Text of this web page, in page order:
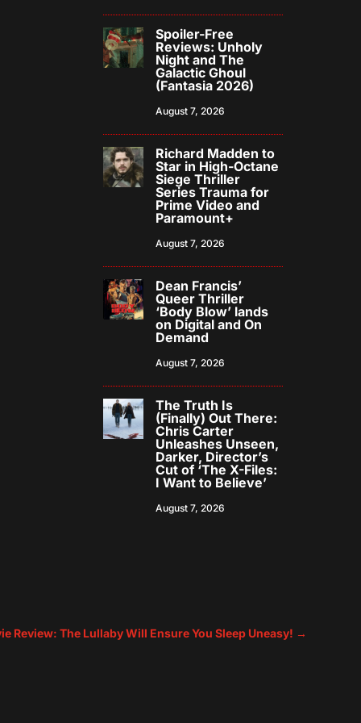
Spoiler-Free
Reviews: Unholy
Night and The
Galactic Ghoul
(Fantasia 2026)
August 7, 2026
Richard Madden to
Star in High-Octane
Siege Thriller
Series Trauma for
Prime Video and
Paramount+
August 7, 2026
Dean Francis’
Queer Thriller
‘Body Blow’ lands
on Digital and On
Demand
August 7, 2026
The Truth Is
(Finally) Out There:
Chris Carter
Unleashes Unseen,
Darker, Director’s
Cut of ‘The X-Files:
I Want to Believe’
August 7, 2026
Review: The Lullaby Will Ensure You Sleep Uneasy! →